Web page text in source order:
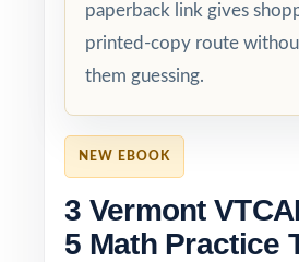
NEW EBOOK
3 Vermont
5 Math Practice
paperback link gives
printed-copy route
them guessing.